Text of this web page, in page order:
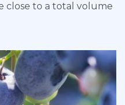
close to a total volume